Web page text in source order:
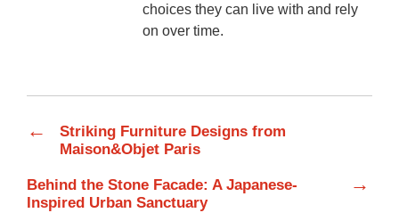
choices they can live with and rely
on over time.
←
Striking Furniture Designs from
Maison&Objet Paris
Behind the Stone Facade: A Japanese-
Inspired Urban Sanctuary
→